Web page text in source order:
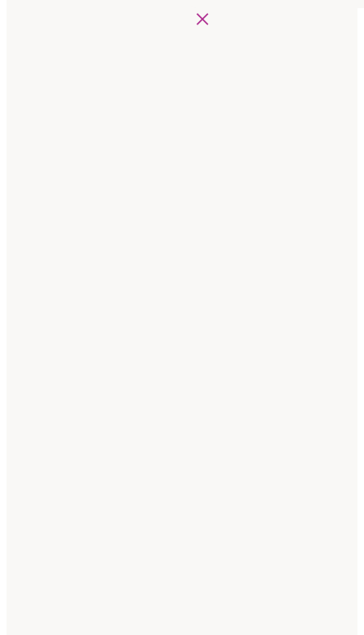
×